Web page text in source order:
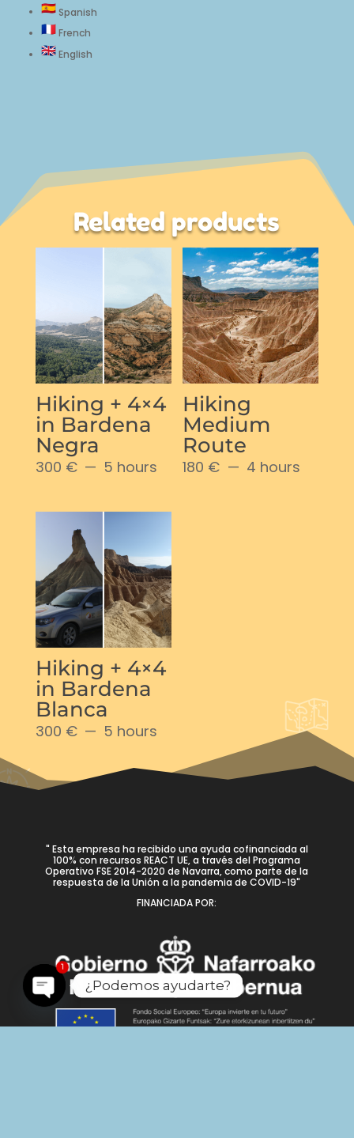
Spanish
French
English
Related products
Hiking + 4×4
in Bardena
Negra
300 € 5 hours
Hiking
Medium
Route
180 € 4 hours
Hiking + 4×4
in Bardena
Blanca
300 € 5 hours
" Esta empresa ha recibido una ayuda cofinanciada al
100% con recursos REACT UE, a través del Programa
Operativo FSE 2014-2020 de Navarra, como parte de la
respuesta de la Unión a la pandemia de COVID-19"
FINANCIADA POR:
¿Podemos ayudarte?
Open
chaty
1